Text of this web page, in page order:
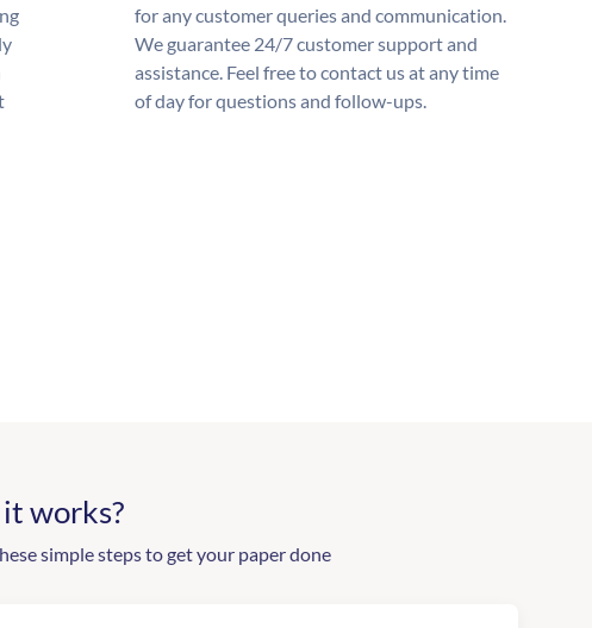
for any customer queries and communication.
We guarantee 24/7 customer support and
assistance. Feel free to contact us at any time
of day for questions and follow-ups.
works?
simple steps to get your paper done